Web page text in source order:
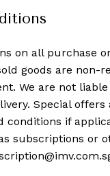
on all purchase
goods are non-
We are not
Special
conditions if
subscriptions or